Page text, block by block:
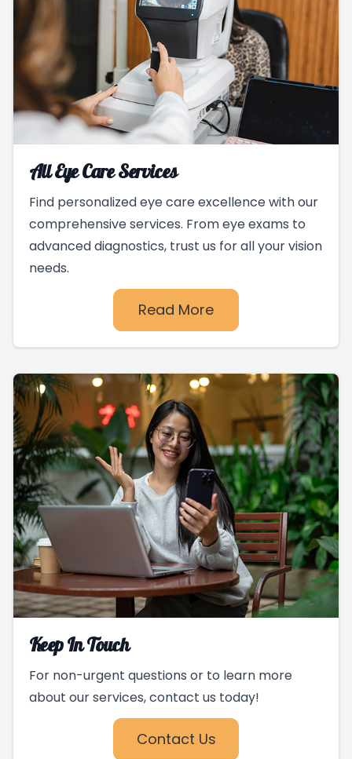
All Eye Care Services
Find personalized eye care excellence with our
comprehensive services. From eye exams to
advanced diagnostics, trust us for all your vision
needs.
Read More
Keep In Touch
For non-urgent questions or to learn more
about our services, contact us today!
Contact Us